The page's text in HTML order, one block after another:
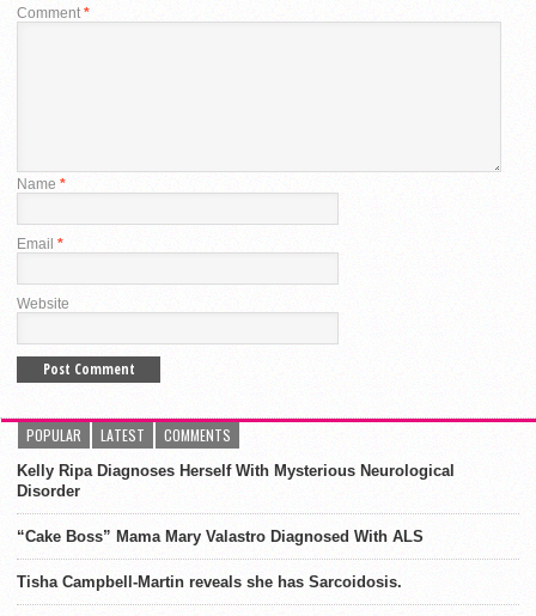
Comment *
Name *
Email *
Website
POPULAR LATEST COMMENTS
Kelly Ripa Diagnoses Herself With Mysterious Neurological
Disorder
“Cake Boss” Mama Mary Valastro Diagnosed With ALS
Tisha Campbell-Martin reveals she has Sarcoidosis.